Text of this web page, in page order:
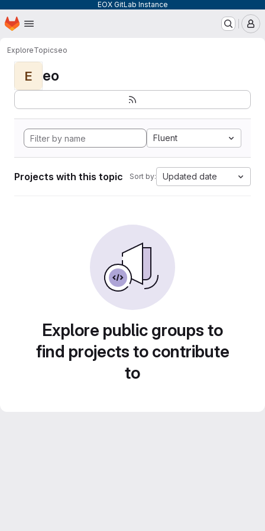
EOX GitLab Instance
Skip to main content
Homepage
ExploreTopicseo
E eo
Fluent
Projects with this topic Sort by: Updated date
Explore public groups to
find projects to contribute
to